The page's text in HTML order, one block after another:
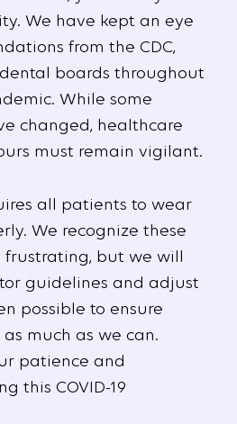
We have kept an eye
from the CDC,
boards throughout
While some
changed, healthcare
must remain vigilant.
all patients to wear
We recognize these
frustrating, but we will
guidelines and adjust
possible to ensure
as much as we can.
patience and
this COVID-19